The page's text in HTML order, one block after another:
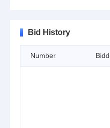
Bid History
Number